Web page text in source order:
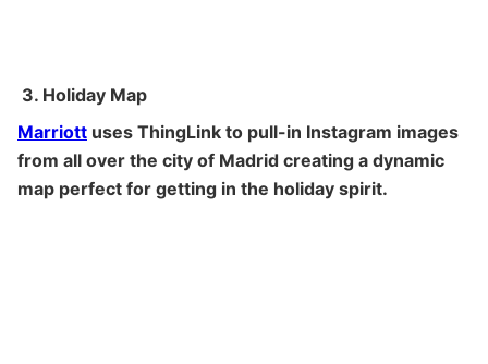
3. Holiday Map
Marriott uses ThingLink to pull-in Instagram images
from all over the city of Madrid creating a dynamic
map perfect for getting in the holiday spirit.